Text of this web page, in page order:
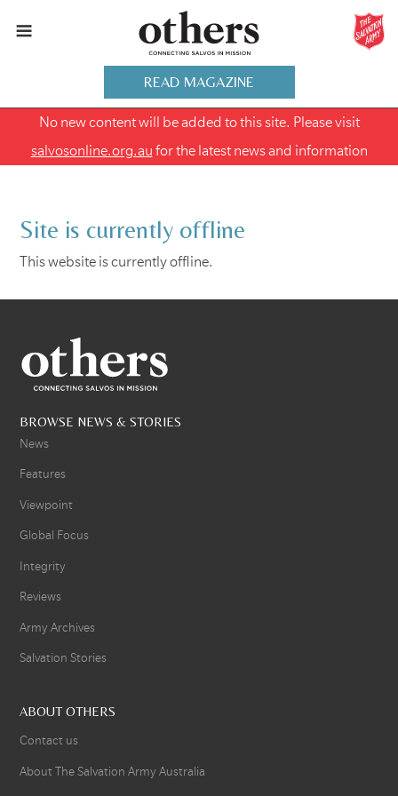
READ MAGAZINE
No new content will be added to this site. Please visit
salvosonline.org.au for the latest news and information
Site is currently offline
This website is currently offline.
BROWSE NEWS & STORIES
News
Features
Viewpoint
Global Focus
Integrity
Reviews
Army Archives
Salvation Stories
ABOUT OTHERS
Contact us
About The Salvation Army Australia